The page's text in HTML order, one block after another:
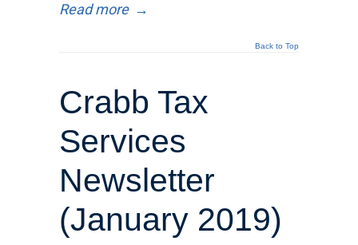
Read more →
Back to Top
Crabb Tax
Services
Newsletter
(January 2019)